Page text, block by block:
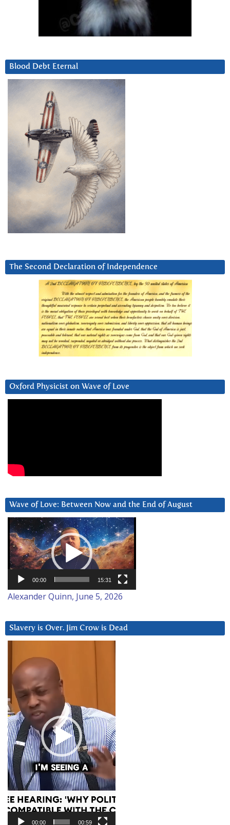
Blood Debt Eternal
The Second Declaration of Independence
Oxford Physicist on Wave of Love
Wave of Love: Between Now and the End of August
Video
Player
00:00 15:31
Alexander Quinn, June 5, 2026
Slavery is Over. Jim Crow is Dead
Player
00:00 00:59